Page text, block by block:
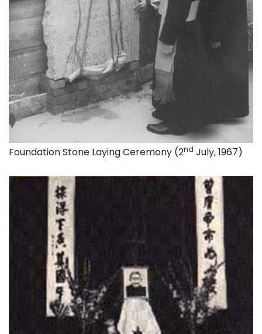
Foundation Stone Laying Ceremony (2nd July, 1967)